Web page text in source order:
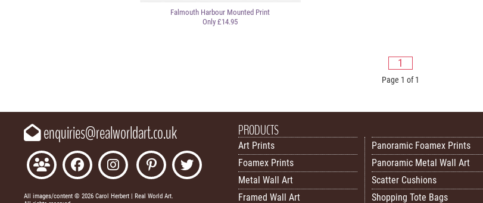
Falmouth Harbour Mounted Print
Only £14.95
1
Page 1 of 1
enquiries@realworldart.co.uk
All images/content © 2026 Carol Herbert | Real World Art.
PRODUCTS
Art Prints
Foamex Prints
Metal Wall Art
Framed Wall Art
Panoramic Foamex Prints
Panoramic Metal Wall Art
Scatter Cushions
Shopping Tote Bags